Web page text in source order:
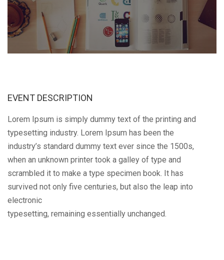
EVENT DESCRIPTION
Lorem Ipsum is simply dummy text of the printing and
typesetting industry. Lorem Ipsum has been the
industry’s standard dummy text ever since the 1500s,
when an unknown printer took a galley of type and
scrambled it to make a type specimen book. It has
survived not only five centuries, but also the leap into
electronic
typesetting, remaining essentially unchanged.